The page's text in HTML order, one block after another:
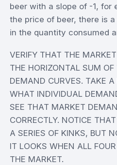
beer with a slope of -1, for
the price of beer, there is
in the quantity consumed
VERIFY THAT THE
THE HORIZONTAL SUM
DEMAND CURVES. TAKE A
WHAT INDIVIDUAL
SEE THAT MARKET
CORRECTLY. NOTICE
A SERIES OF KINKS, BUT
IT LOOKS WHEN ALL
THE MARKET.